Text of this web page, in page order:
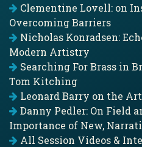
Clementine Lovell: on
Overcoming Barriers
Nicholas Konradsen:
Modern Artistry
Searching For Brass in
Tom Kitching
Leonard Barry on the
Danny Pedler: On Field
Importance of New,
All Session Videos &